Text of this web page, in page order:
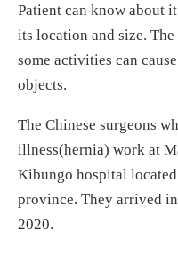
Patient can know about
its location and size.
some activities can
objects.
The Chinese surgeons
illness(hernia) work at
Kibungo hospital
province. They arrived
2020.